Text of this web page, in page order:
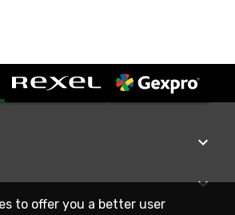
to offer you a better user